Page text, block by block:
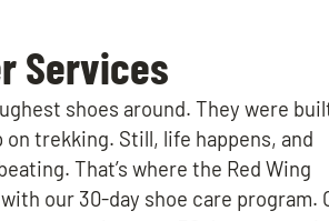
Services
shoes around. They were
trekking. Still, life happens, and
That’s where the Red Wing
our 30-day shoe care program.